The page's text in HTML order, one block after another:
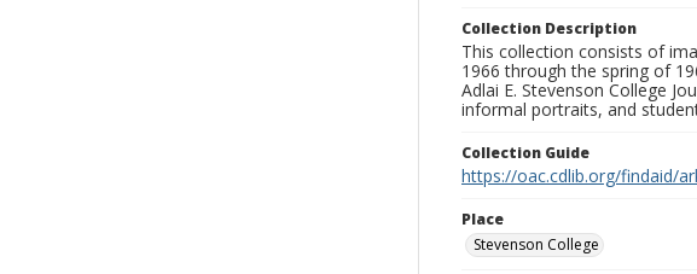
Collection Description
This collection consists of
1966 through the spring of
Adlai E. Stevenson College
informal portraits, and
Collection Guide
https://oac.cdlib.org/findaid/
Place
Stevenson College